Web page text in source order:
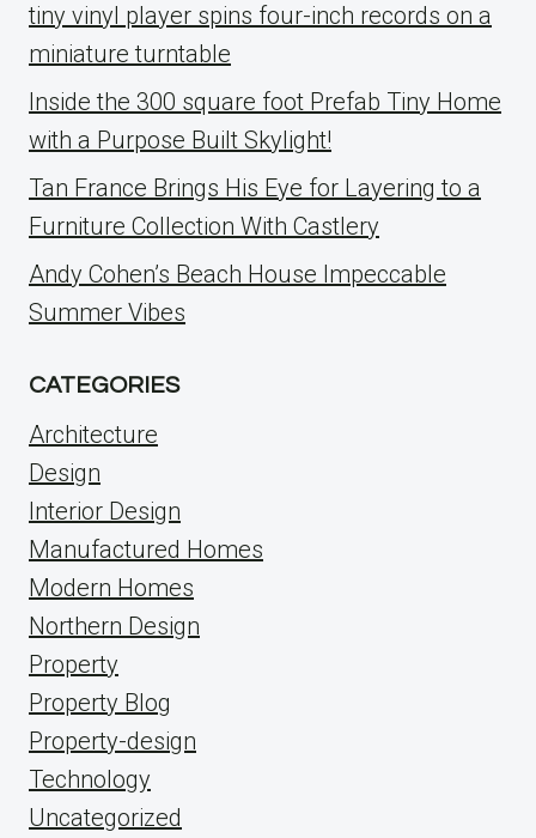
tiny vinyl player spins four-inch records on a
miniature turntable
Inside the 300 square foot Prefab Tiny Home
with a Purpose Built Skylight!
Tan France Brings His Eye for Layering to a
Furniture Collection With Castlery
Andy Cohen’s Beach House Impeccable
Summer Vibes
CATEGORIES
Architecture
Design
Interior Design
Manufactured Homes
Modern Homes
Northern Design
Property
Property Blog
Property-design
Technology
Uncategorized